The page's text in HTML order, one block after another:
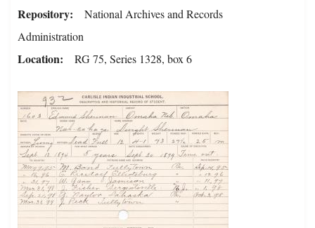
Repository
National Archives and Records
Administration
Location RG 75, Series 1328, box 6